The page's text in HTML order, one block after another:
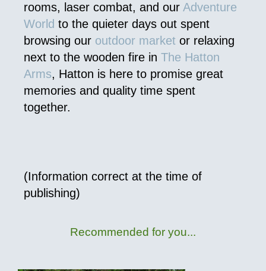
rooms, laser combat, and our Adventure
World to the quieter days out spent
browsing our outdoor market or relaxing
next to the wooden fire in The Hatton
Arms, Hatton is here to promise great
memories and quality time spent
together.
(Information correct at the time of
publishing)
Recommended for you...